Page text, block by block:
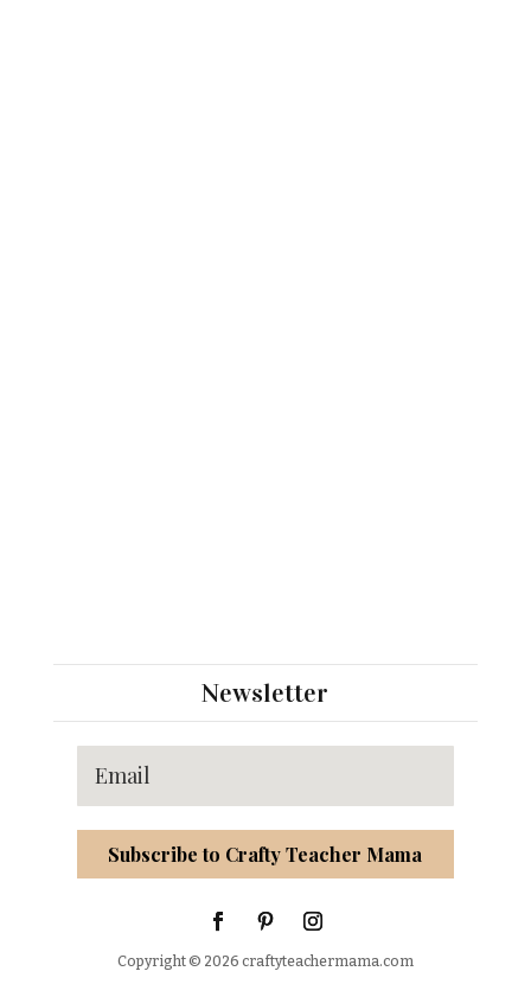
Newsletter
Subscribe to Crafty Teacher Mama
Copyright © 2026 craftyteachermama.com